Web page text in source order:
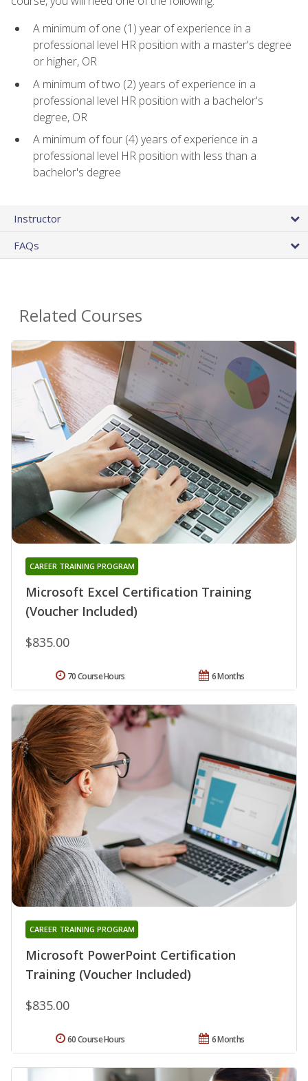
A minimum of one (1) year of experience in a
professional level HR position with a master's degree
or higher, OR
A minimum of two (2) years of experience in a
professional level HR position with a bachelor's
degree, OR
A minimum of four (4) years of experience in a
professional level HR position with less than a
bachelor's degree
Instructor
FAQs
Related Courses
Microsoft Excel Certification Training
(Voucher Included)
CAREER TRAINING PROGRAM
$835.00
6 Months
70 Course Hours
Microsoft PowerPoint Certification
Training (Voucher Included)
CAREER TRAINING PROGRAM
$835.00
6 Months
60 Course Hours